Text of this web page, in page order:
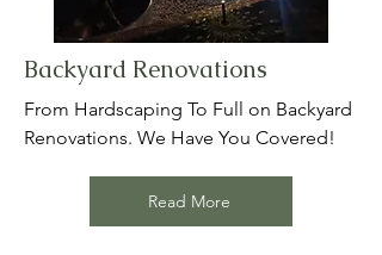
Backyard Renovations
From Hardscaping To Full on Backyard
Renovations. We Have You Covered!
Read More